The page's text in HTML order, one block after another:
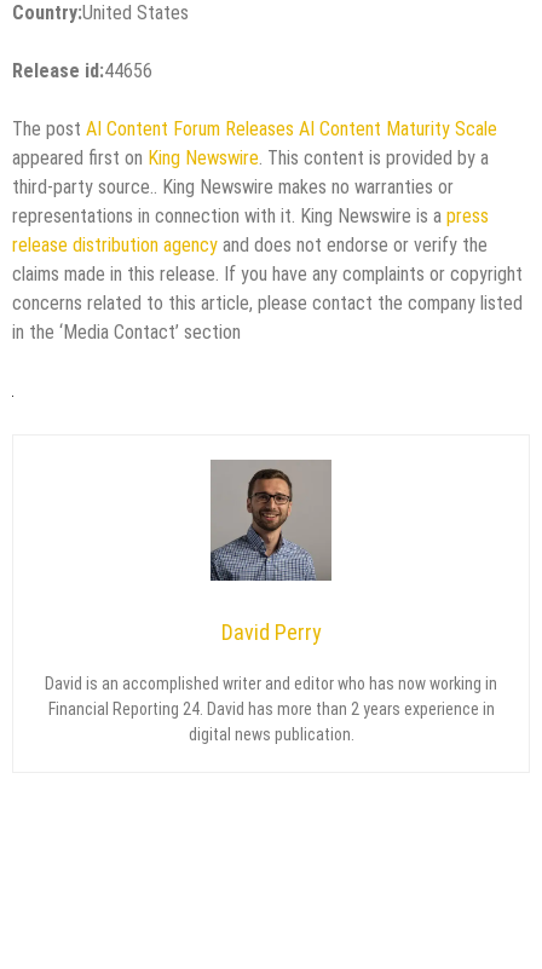
Country:United States
Release id:44656
The post AI Content Forum Releases AI Content Maturity Scale
appeared first on King Newswire. This content is provided by a
third-party source.. King Newswire makes no warranties or
representations in connection with it. King Newswire is a press
release distribution agency and does not endorse or verify the
claims made in this release. If you have any complaints or copyright
concerns related to this article, please contact the company listed
in the ‘Media Contact’ section
David Perry
David is an accomplished writer and editor who has now working in
Financial Reporting 24. David has more than 2 years experience in
digital news publication.